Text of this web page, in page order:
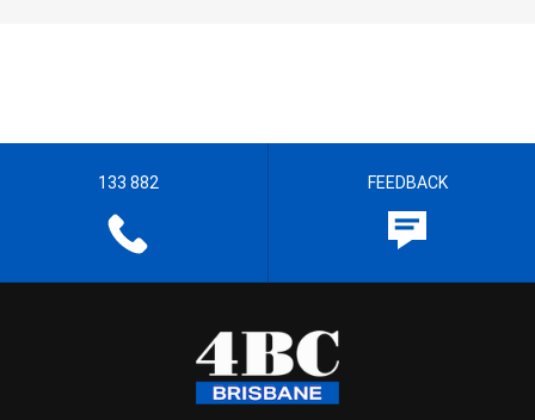
133 882 FEEDBACK